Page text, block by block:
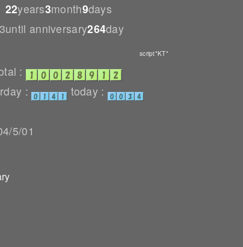
22years3month9days
anniversary264day
script*KT*
:
:
today :
5/01